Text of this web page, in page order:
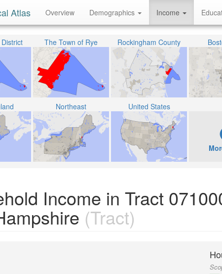
Atlas Overview Demographics Income
The Town of Rye Rockingham County
Northeast United States
Income in Tract
(Tract)